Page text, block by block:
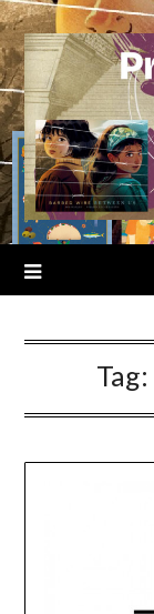
Skip
to
content
Tag: